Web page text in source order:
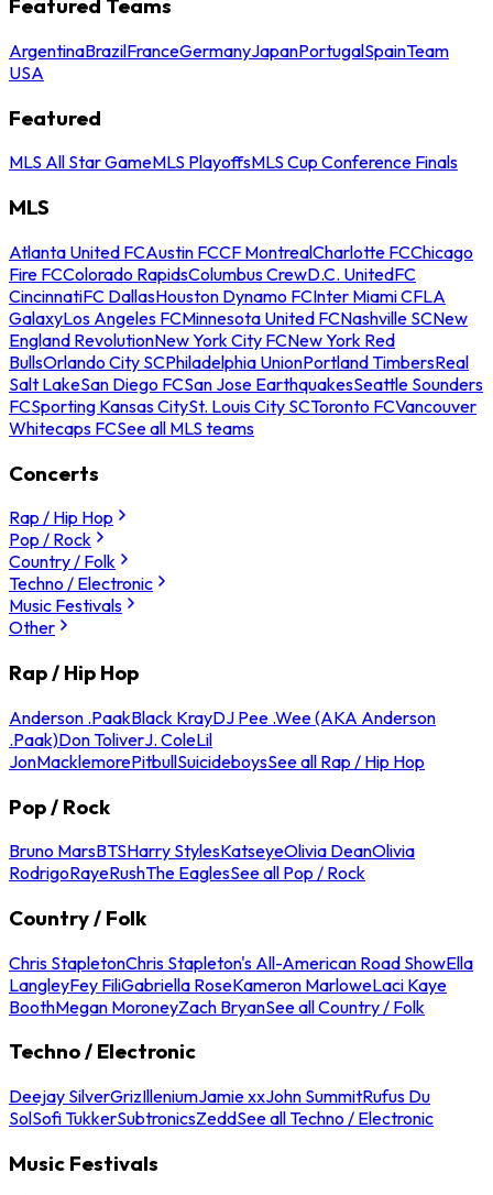
Featured Teams
ArgentinaBrazilFranceGermanyJapanPortugalSpainTeam
USA
Featured
MLS All Star GameMLS PlayoffsMLS Cup Conference Finals
MLS
Atlanta United FCAustin FCCF MontrealCharlotte FCChicago
Fire FCColorado RapidsColumbus CrewD.C. UnitedFC
CincinnatiFC DallasHouston Dynamo FCInter Miami CFLA
GalaxyLos Angeles FCMinnesota United FCNashville SCNew
England RevolutionNew York City FCNew York Red
BullsOrlando City SCPhiladelphia UnionPortland TimbersReal
Salt LakeSan Diego FCSan Jose EarthquakesSeattle Sounders
FCSporting Kansas CitySt. Louis City SCToronto FCVancouver
Whitecaps FCSee all MLS teams
Concerts
Rap / Hip Hop
Pop / Rock
Country / Folk
Techno / Electronic
Music Festivals
Other
Rap / Hip Hop
Anderson .PaakBlack KrayDJ Pee .Wee (AKA Anderson
.Paak)Don ToliverJ. ColeLil
JonMacklemorePitbullSuicideboysSee all Rap / Hip Hop
Pop / Rock
Bruno MarsBTSHarry StylesKatseyeOlivia DeanOlivia
RodrigoRayeRushThe EaglesSee all Pop / Rock
Country / Folk
Chris StapletonChris Stapleton's All-American Road ShowElla
LangleyFey FiliGabriella RoseKameron MarloweLaci Kaye
BoothMegan MoroneyZach BryanSee all Country / Folk
Techno / Electronic
Deejay SilverGrizIlleniumJamie xxJohn SummitRufus Du
SolSofi TukkerSubtronicsZeddSee all Techno / Electronic
Music Festivals